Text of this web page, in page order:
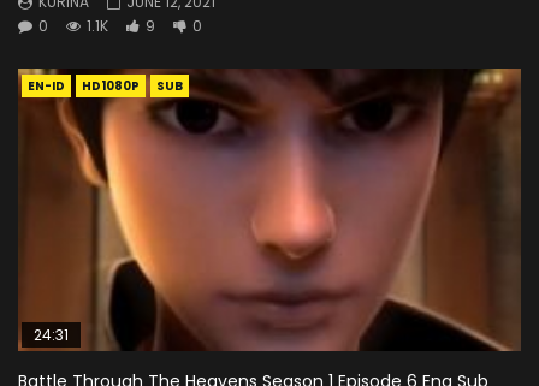
0
1.1K 9 0
EN-ID HD1080P SUB
24:31